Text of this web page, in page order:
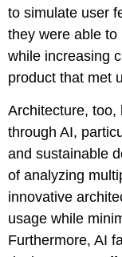
to simulate user
they were able
while increasing
product that met
Architecture, too,
through AI,
and sustainable
of analyzing
innovative
usage while
Furthermore, AI